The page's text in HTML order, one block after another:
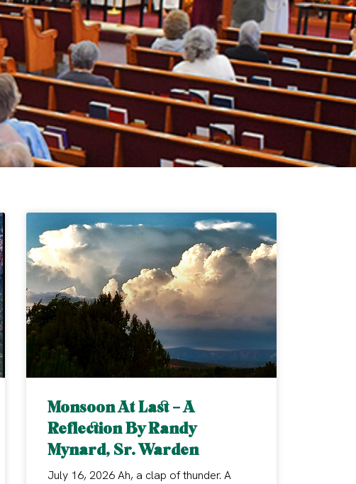
Monsoon At Last – A
Reflection By Randy
Mynard, Sr. Warden
July 16, 2026 Ah, a clap of thunder. A